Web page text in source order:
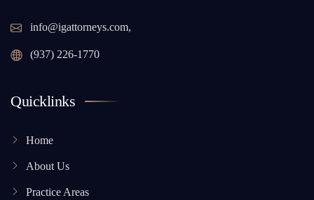
info@igattorneys.com,
(937) 226-1770
Quicklinks
Home
About Us
Practice Areas